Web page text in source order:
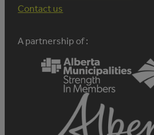
Contact us
A partnership of :